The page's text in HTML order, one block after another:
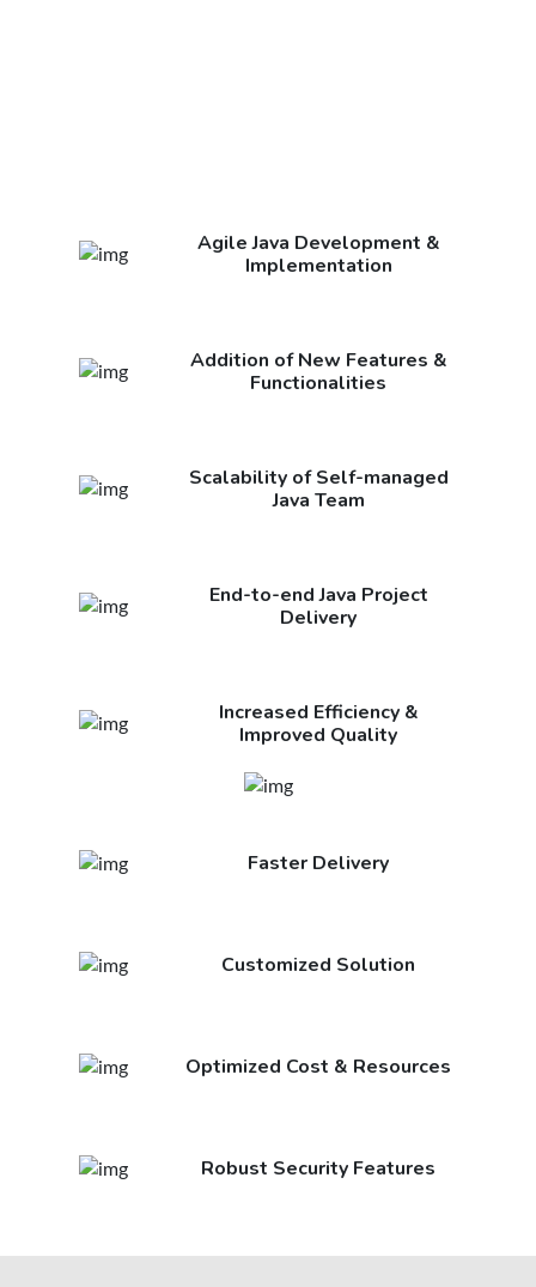
Agile Java Development &
Implementation
Addition of New Features &
Functionalities
Scalability of Self-managed
Java Team
End-to-end Java Project
Delivery
Increased Efficiency &
Improved Quality
Faster Delivery
Customized Solution
Optimized Cost & Resources
Robust Security Features